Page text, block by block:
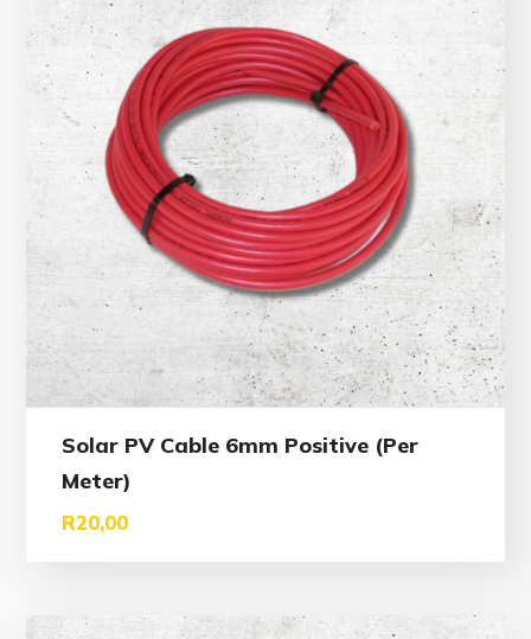
Solar PV Cable 6mm Positive (Per
Meter)
R20,00